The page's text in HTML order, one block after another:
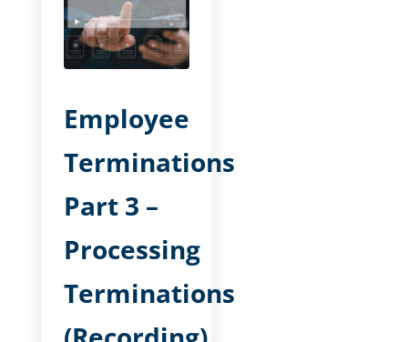
Employee
Terminations
Part 3 –
Processing
Terminations